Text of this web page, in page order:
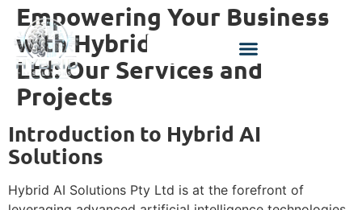
Empowering Your Business
with Hybrid AI Solutions Pty
Ltd: Our Services and
Projects
Introduction to Hybrid AI
Solutions
Hybrid AI Solutions Pty Ltd is at the forefront of